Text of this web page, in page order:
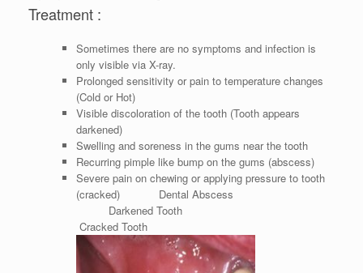
Treatment :
Sometimes there are no symptoms and infection is
only visible via X-ray.
Prolonged sensitivity or pain to temperature changes
(Cold or Hot)
Visible discoloration of the tooth (Tooth appears
darkened)
Swelling and soreness in the gums near the tooth
Recurring pimple like bump on the gums (abscess)
Severe pain on chewing or applying pressure to tooth
(cracked) Dental Abscess
Darkened Tooth
Cracked Tooth